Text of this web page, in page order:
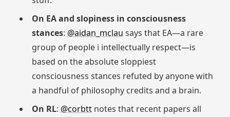
On EA and slopiness in consciousness
stances: @aidan_mclau says that EA—a rare
group of people i intellectually respect—is
based on the absolute sloppiest
consciousness stances refuted by anyone with
a handful of philosophy credits and a brain.
On RL: @corbttnotes that recent papers all